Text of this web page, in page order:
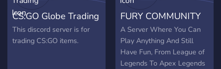
or make your own!
CS:GO Globe Trading
This discord server is for
trading CS:GO items.
FURY COMMUNITY
A Server Where You Can
Play Anything And Still
Have Fun, From League of
Legends To Apex Legends